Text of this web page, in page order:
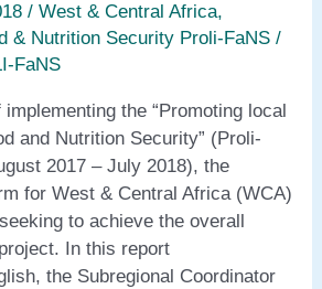
/West & Central Africa,
& Nutrition Security Proli-FaNS /
FaNS
implementing the “Promoting local
and Nutrition Security” (Proli-
2017 – July 2018), the
for West & Central Africa (WCA)
to achieve the overall
In this report
the Subregional Coordinator